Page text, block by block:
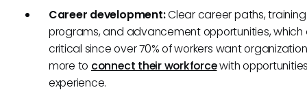
Career development:Clear career paths, training
programs, and advancement opportunities, which
critical since over 70% of workers want
more to connect their workforcewith
experience.